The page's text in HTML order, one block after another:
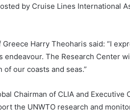
by Cruise Lines International
Harry Theoharis said: “I
endeavour. The Research Center
our coasts and seas.”
Chairman of CLIA and Executive
the UNWTO research and